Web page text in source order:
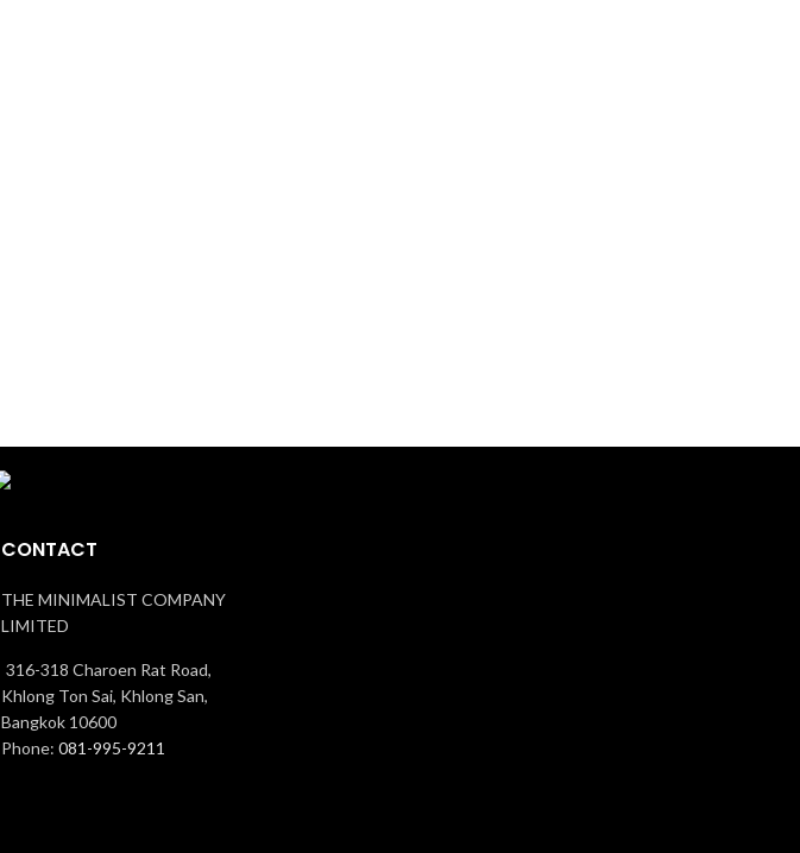
CONTACT
THE MINIMALIST COMPANY
LIMITED
316-318 Charoen Rat Road,
Khlong Ton Sai, Khlong San,
Bangkok 10600
Phone: 081-995-9211